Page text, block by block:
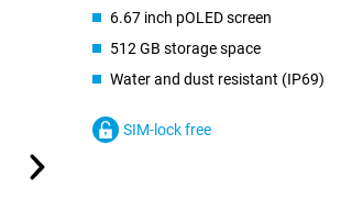
6.67 inch pOLED screen
512 GB storage space
Water and dust resistant (IP69)
SIM-lock free